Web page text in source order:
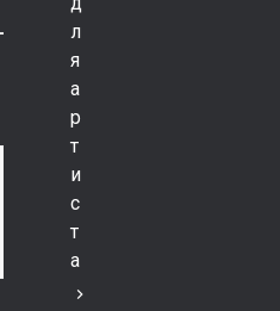
л
я
а
р
т
и
с
т
а